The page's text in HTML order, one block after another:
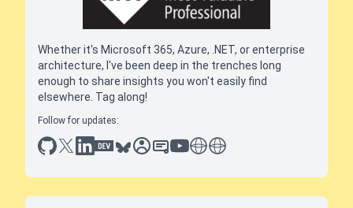
Whether it's Microsoft 365, Azure, .NET, or enterprise
architecture, I've been deep in the trenches long
enough to share insights you won't easily find
elsewhere. Tag along!
Follow for updates:
github
x linkedin
dev.toblueskysessionize
slideshare
youtube
thoughts on tech
antti koskela